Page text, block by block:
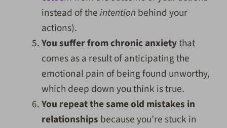
instead of theintention behind your
actions).
You suffer from chronic anxietythat
comes as a result of anticipating the
emotional pain of being found unworthy,
which deep down you think is true.
You repeat the same old mistakes in
relationships because you’re stuck in